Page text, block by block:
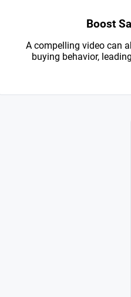
Boost
A compelling video can
buying behavior,